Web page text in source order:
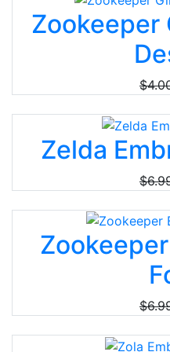
Zookeeper
Zelda